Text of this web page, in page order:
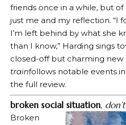
friends once in a while, but of
just me and my reflection. “I
I’m left behind by what she
than I know,” Harding sings
closed-off but charming new
trainfollows notable events
the full review.
broken social situation,
Broken